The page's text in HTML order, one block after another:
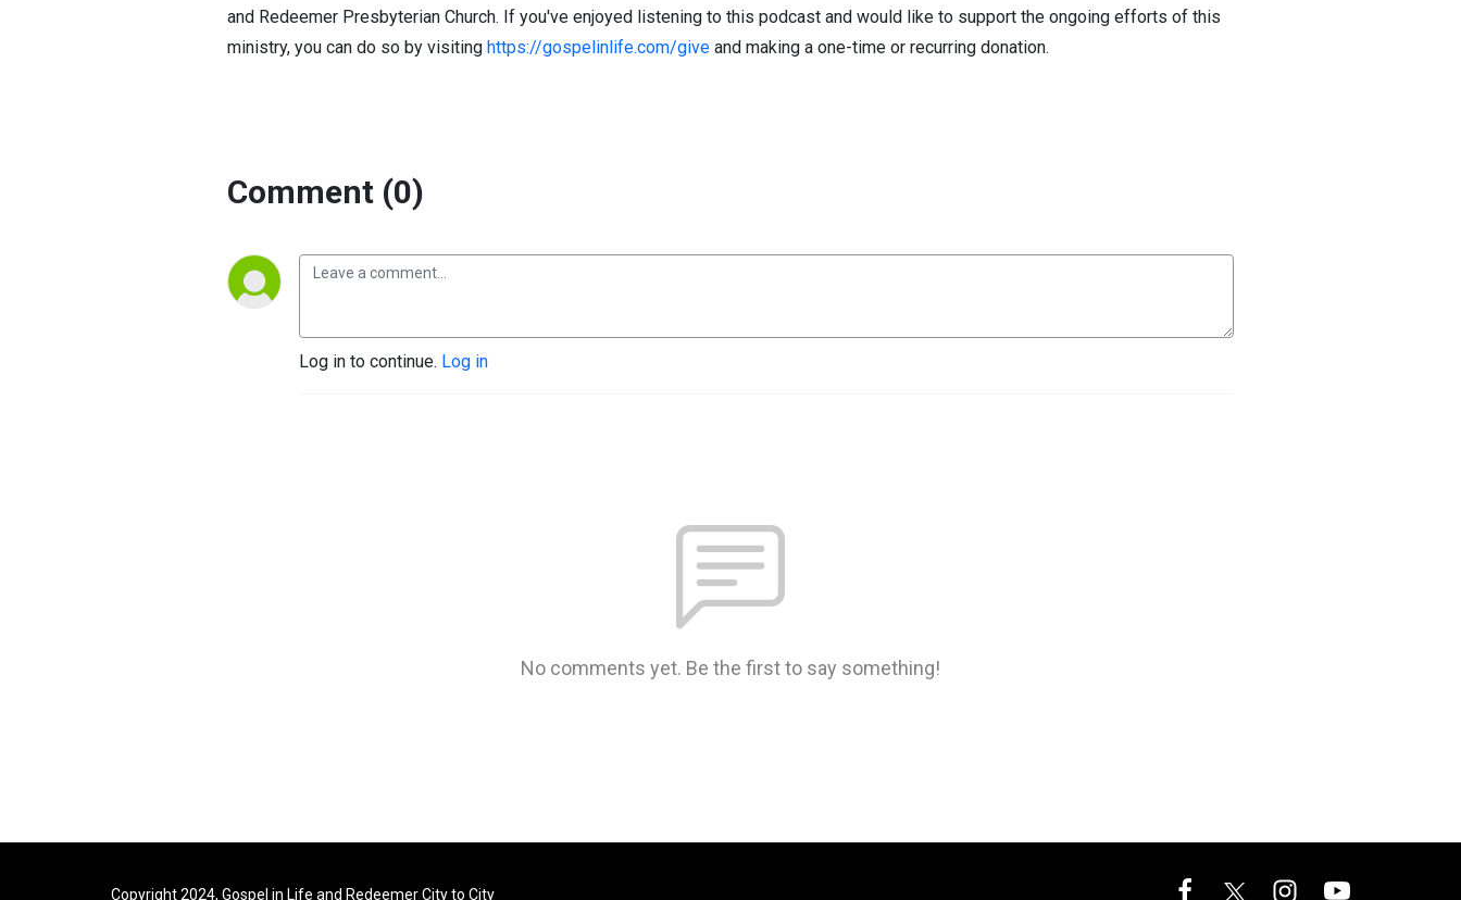
and Redeemer Presbyterian Church. If you've enjoyed listening to this podcast and would like to support the ongoing efforts of this
ministry, you can do so by visiting https://gospelinlife.com/give and making a one-time or recurring donation.
Comment (0)
Log in to continue. Log in
No comments yet. Be the first to say something!
Copyright 2024, Gospel in Life and Redeemer City to City